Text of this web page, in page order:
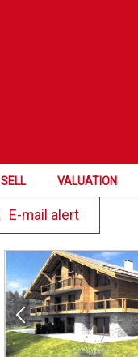
SELL VALUATION
E-mail alert